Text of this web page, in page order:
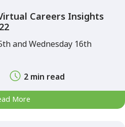
Careers Insights
and Wednesday 16th
2 min read
More